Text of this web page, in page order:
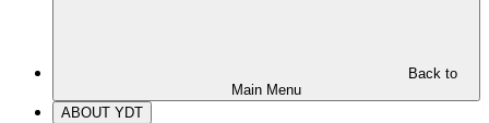
Back to
Main Menu
ABOUT YDT